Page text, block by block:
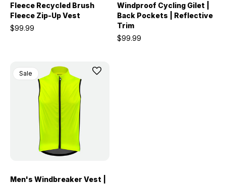
Fleece Recycled Brush
Fleece Zip-Up Vest
$99.99
Windproof Cycling Gilet |
Back Pockets | Reflective
Trim
$99.99
Sale
Men's Windbreaker Vest |